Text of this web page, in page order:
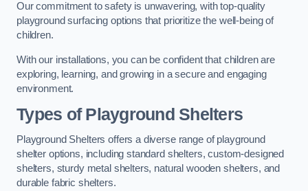
Our commitment to safety is unwavering, with top-quality
playground surfacing options that prioritize the well-being of
children.
With our installations, you can be confident that children are
exploring, learning, and growing in a secure and engaging
environment.
Types of Playground Shelters
Playground Shelters offers a diverse range of playground
shelter options, including standard shelters, custom-designed
shelters, sturdy metal shelters, natural wooden shelters, and
durable fabric shelters.